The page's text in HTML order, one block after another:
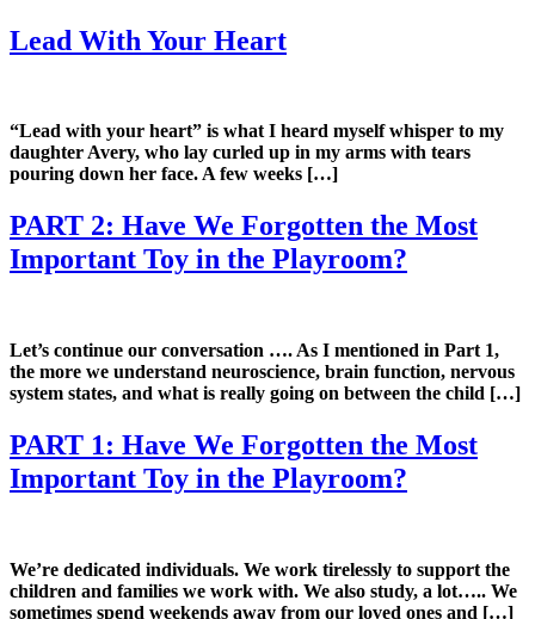
Lead With Your Heart
“Lead with your heart” is what I heard myself whisper to my
daughter Avery, who lay curled up in my arms with tears
pouring down her face. A few weeks […]
PART 2: Have We Forgotten the Most
Important Toy in the Playroom?
Let’s continue our conversation …. As I mentioned in Part 1,
the more we understand neuroscience, brain function, nervous
system states, and what is really going on between the child […]
PART 1: Have We Forgotten the Most
Important Toy in the Playroom?
We’re dedicated individuals. We work tirelessly to support the
children and families we work with. We also study, a lot….. We
sometimes spend weekends away from our loved ones and […]